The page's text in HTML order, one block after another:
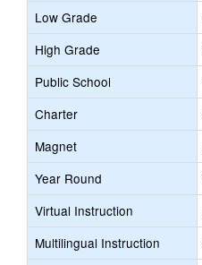
Low Grade
High Grade
Public School
Charter
Magnet
Year Round
Virtual Instruction
Multilingual Instruction